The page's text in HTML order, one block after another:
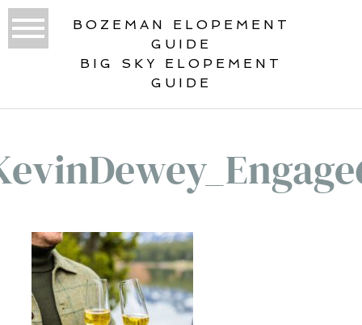
BOZEMAN ELOPEMENT
GUIDE
BIG SKY ELOPEMENT
GUIDE